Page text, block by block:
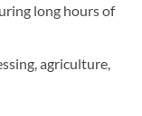
long hours of
agriculture,